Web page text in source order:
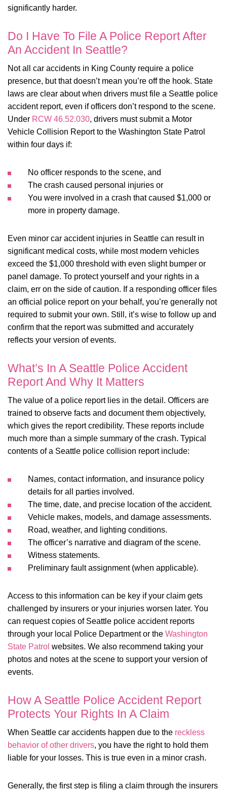
significantly harder.
Do I Have To File A Police Report After
An Accident In Seattle?
Not all car accidents in King County require a police
presence, but that doesn’t mean you’re off the hook. State
laws are clear about when drivers must file a Seattle police
accident report, even if officers don’t respond to the scene.
Under RCW 46.52.030, drivers must submit a Motor
Vehicle Collision Report to the Washington State Patrol
within four days if:
No officer responds to the scene, and
The crash caused personal injuries or
You were involved in a crash that caused $1,000 or
more in property damage.
Even minor car accident injuries in Seattle can result in
significant medical costs, while most modern vehicles
exceed the $1,000 threshold with even slight bumper or
panel damage. To protect yourself and your rights in a
claim, err on the side of caution. If a responding officer files
an official police report on your behalf, you’re generally not
required to submit your own. Still, it’s wise to follow up and
confirm that the report was submitted and accurately
reflects your version of events.
What’s In A Seattle Police Accident
Report And Why It Matters
The value of a police report lies in the detail. Officers are
trained to observe facts and document them objectively,
which gives the report credibility. These reports include
much more than a simple summary of the crash. Typical
contents of a Seattle police collision report include:
Names, contact information, and insurance policy
details for all parties involved.
The time, date, and precise location of the accident.
Vehicle makes, models, and damage assessments.
Road, weather, and lighting conditions.
The officer’s narrative and diagram of the scene.
Witness statements.
Preliminary fault assignment (when applicable).
Access to this information can be key if your claim gets
challenged by insurers or your injuries worsen later. You
can request copies of Seattle police accident reports
through your local Police Department or the Washington
State Patrol websites. We also recommend taking your
photos and notes at the scene to support your version of
events.
How A Seattle Police Accident Report
Protects Your Rights In A Claim
When Seattle car accidents happen due to the reckless
behavior of other drivers, you have the right to hold them
liable for your losses. This is true even in a minor crash.
Generally, the first step is filing a claim through the insurers